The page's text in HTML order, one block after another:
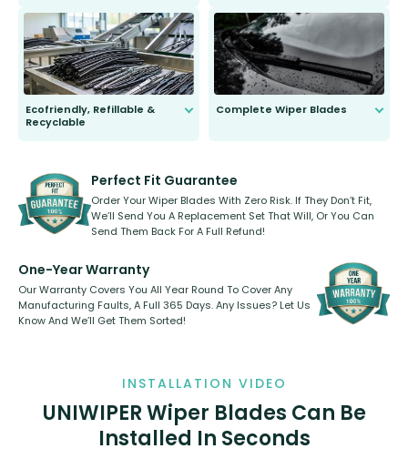
to fit and work. Try them for 101
days.
Ecofriendly, Refillable &
Recyclable
kickstarter, we’ve already done it.
Complete Wiper Blades
shape.
Perfect Fit Guarantee
Order Your Wiper Blades With Zero Risk. If They Don’t Fit,
We’ll Send You A Replacement Set That Will, Or You Can
Send Them Back For A Full Refund!
One-Year Warranty
Our Warranty Covers You All Year Round To Cover Any
Manufacturing Faults, A Full 365 Days. Any Issues? Let Us
Know And We’ll Get Them Sorted!
INSTALLATION VIDEO
UNIWIPER Wiper Blades Can Be
Installed In Seconds